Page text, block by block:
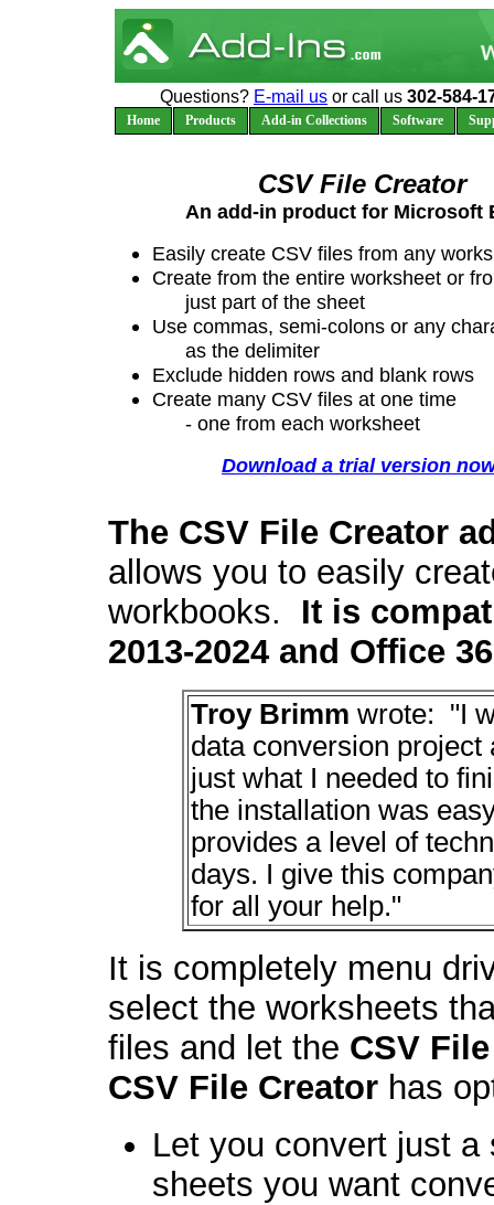
Questions? E-mail us or call us 302-584-
Home Products Add-in Collections Software
CSV File Creator
An add-in product for Microsoft
Easily create CSV files from any
Create from the entire worksheet or
just part of the sheet
Use commas, semi-colons or any
as the delimiter
Exclude hidden rows and blank rows
Create many CSV files at one time
- one from each worksheet
Download a trial version
The CSV File Creator
allows you to easily
workbooks. It is
2013-2024 and Office
Troy Brimm wrote: "I
data conversion
just what I needed to
the installation was
provides a level of
days. I give this
for all your help."
It is completely menu
select the worksheets
files and let the CSV
CSV File Creator has
Let you convert just
sheets you want